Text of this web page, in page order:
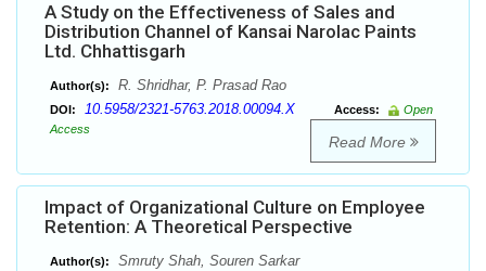
A Study on the Effectiveness of Sales and
Distribution Channel of Kansai Narolac Paints
Ltd. Chhattisgarh
Author(s): R. Shridhar, P. Prasad Rao
DOI: 10.5958/2321-5763.2018.00094.X Access:
Open
Access
Read More
Impact of Organizational Culture on Employee
Retention: A Theoretical Perspective
Author(s): Smruty Shah, Souren Sarkar